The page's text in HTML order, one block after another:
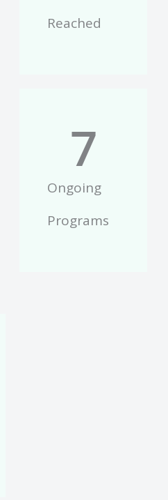
Reached
Ongoing
Programs
7